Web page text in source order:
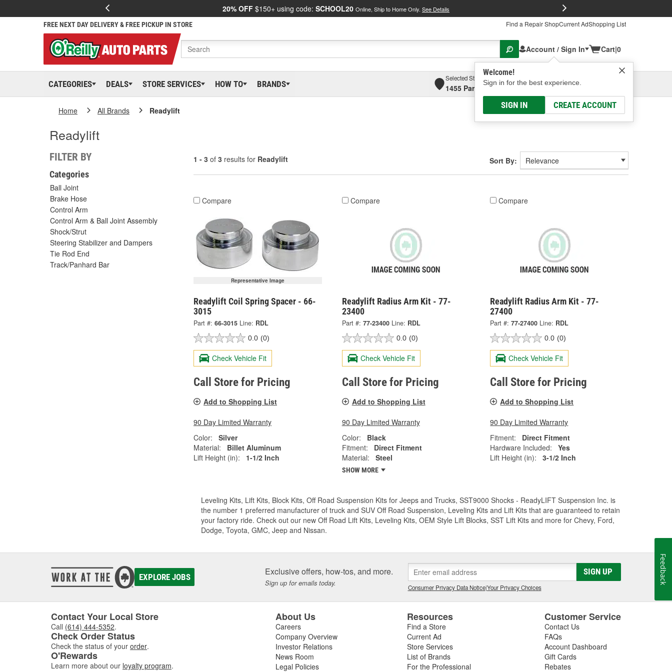
20% OFF $150+ using code: SCHOOL20 Online, Ship to Home Only. See Details
FREE NEXT DAY DELIVERY & FREE PICKUP IN STORE Find a Repair ShopCurrent AdShopping List
Account / Sign In
Welcome!
Sign in for the best experience.
SIGN IN CREATE ACCOUNT
Cart|0
CATEGORIES DEALS STORE SERVICES HOW TO BRANDS
Selected Store
1455 Parsons Ave, Columbus, OHSelect or Add New
Home All Brands Readylift
Readylift
FILTER BY
Categories
Ball Joint
Brake Hose
Control Arm
Control Arm & Ball Joint Assembly
Shock/Strut
Steering Stabilizer and Dampers
Tie Rod End
Track/Panhard Bar
1 - 3 of 3 results for Readylift Sort By:
Compare
Representative Image
Readylift Coil Spring Spacer - 66-
3015
Part #: 66-3015 Line: RDL
0.0 (0)
Check Vehicle Fit
Call Store for Pricing
Add to Shopping List
90 Day Limited Warranty
Color:
Silver
Material:
Billet Aluminum
Lift Height (in):
1-1/2 Inch
Compare
Readylift Radius Arm Kit - 77-
23400
Part #: 77-23400 Line: RDL
0.0 (0)
Check Vehicle Fit
Call Store for Pricing
Add to Shopping List
90 Day Limited Warranty
Color:
Black
Fitment:
Direct Fitment
Material:
Steel
SHOW MORE
Compare
Readylift Radius Arm Kit - 77-
27400
Part #: 77-27400 Line: RDL
0.0 (0)
Check Vehicle Fit
Call Store for Pricing
Add to Shopping List
90 Day Limited Warranty
Fitment:
Direct Fitment
Hardware Included:
Yes
Lift Height (in):
3-1/2 Inch
Leveling Kits, Lift Kits, Block Kits, Off Road Suspension Kits for Jeeps and Trucks, SST9000 Shocks - ReadyLIFT Suspension Inc. is
the number 1 preferred manufacturer of truck and SUV Off Road Suspension, Leveling Kits and Lift Kits that are guaranteed to retain
your factory ride. Check out our new Off Road Lift Kits, Leveling Kits, OEM Style Lift Blocks, SST Lift Kits and more for Chevy, Ford,
Dodge, Toyota, GMC, Jeep and Nissan.
EXPLORE JOBS Exclusive offers, how-tos, and more.
Sign up for emails today.
SIGN UP
Consumer Privacy Data Notice|Your Privacy Choices
Contact Your Local Store
Call (614) 444-5352.
Check Order Status
Check the status of your order.
O'Rewards
Learn more about our loyalty program.
About Us
Careers
Company Overview
Investor Relations
News Room
Legal Policies
Resources
Find a Store
Current Ad
Store Services
List of Brands
For the Professional
Customer Service
Contact Us
FAQs
Account Dashboard
Gift Cards
Rebates
Feedback